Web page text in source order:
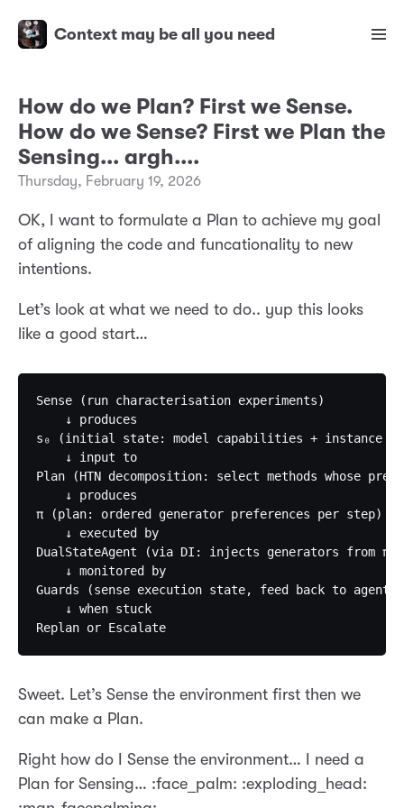
Context may be all you need
How do we Plan? First we Sense.
How do we Sense? First we Plan the
Sensing... argh....
Thursday, February 19, 2026
OK, I want to formulate a Plan to achieve my goal
of aligning the code and funcationality to new
intentions.
Let’s look at what we need to do.. yup this looks
like a good start…
Sense (run
↓
s₀ (initial state: model
↓
Plan (HTN decomposition: select
↓
π (plan: ordered
↓
DualStateAgent (via
↓
Guards (sense
↓
Sweet. Let’s Sense the environment first then we
can make a Plan.
Right how do I Sense the environment… I need a
Plan for Sensing… :face_palm: :exploding_head: